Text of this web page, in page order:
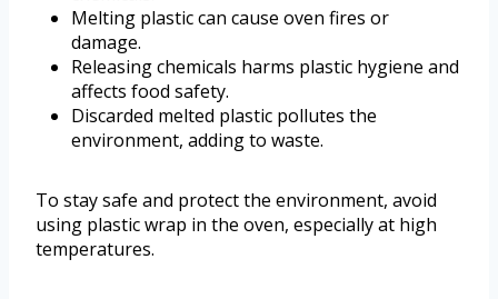
Melting plastic can cause oven fires or
damage.
Releasing chemicals harms plastic hygiene and
affects food safety.
Discarded melted plastic pollutes the
environment, adding to waste.
To stay safe and protect the environment, avoid
using plastic wrap in the oven, especially at high
temperatures.